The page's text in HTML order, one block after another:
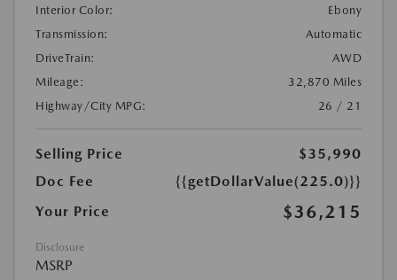
Interior Color:
Ebony
Transmission:
Automatic
DriveTrain:
AWD
Mileage:
32,870 Miles
Highway/City MPG:
26 / 21
Selling Price
$35,990
Doc Fee
{{getDollarValue(225.0)}}
Your Price
$36,215
Disclosure
MSRP